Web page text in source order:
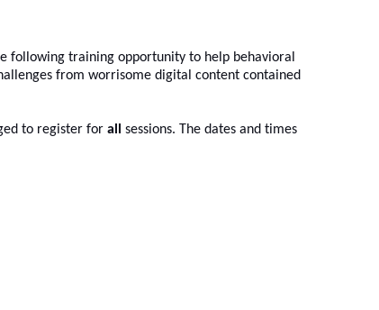
following training opportunity to help behavioral
from worrisome digital content contained
to register for all
sessions. The dates and times